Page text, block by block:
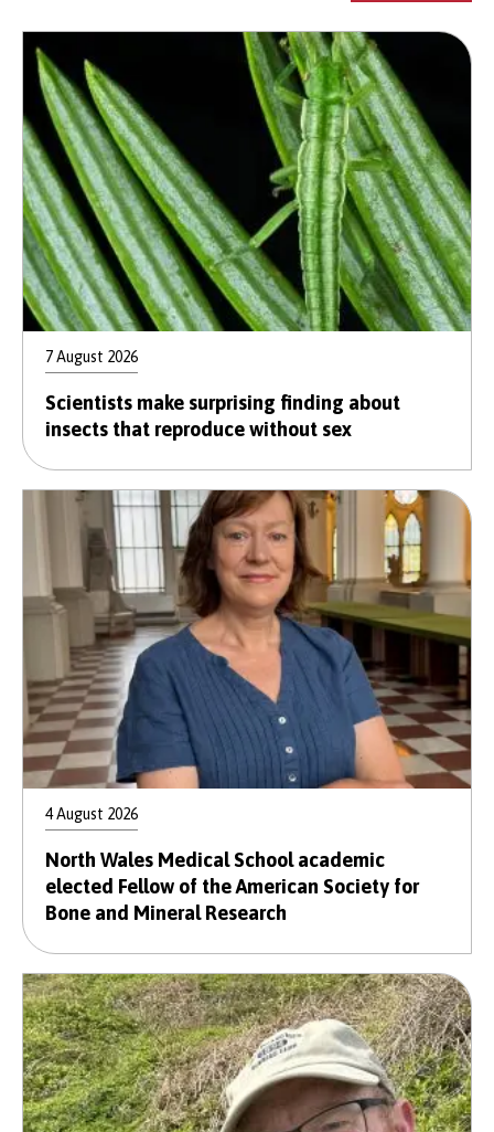
7 August 2026
Scientists make surprising finding about
insects that reproduce without sex
4 August 2026
North Wales Medical School academic
elected Fellow of the American Society for
Bone and Mineral Research